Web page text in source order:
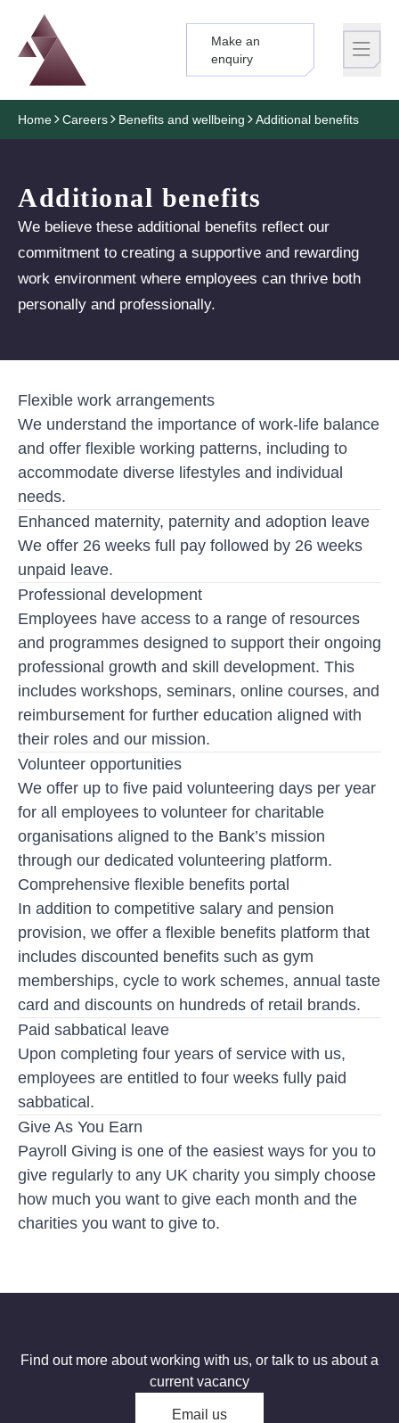
Logo
Brand label
Make an
enquiry
Home Careers Benefits and wellbeing Additional benefits
Additional benefits
We believe these additional benefits reflect our
commitment to creating a supportive and rewarding
work environment where employees can thrive both
personally and professionally.
Flexible work arrangements
We understand the importance of work-life balance
and offer flexible working patterns, including to
accommodate diverse lifestyles and individual
needs.
Enhanced maternity, paternity and adoption leave
We offer 26 weeks full pay followed by 26 weeks
unpaid leave.
Professional development
Employees have access to a range of resources
and programmes designed to support their ongoing
professional growth and skill development. This
includes workshops, seminars, online courses, and
reimbursement for further education aligned with
their roles and our mission.
Volunteer opportunities
We offer up to five paid volunteering days per year
for all employees to volunteer for charitable
organisations aligned to the Bank’s mission
through our dedicated volunteering platform.
Comprehensive flexible benefits portal
In addition to competitive salary and pension
provision, we offer a flexible benefits platform that
includes discounted benefits such as gym
memberships, cycle to work schemes, annual taste
card and discounts on hundreds of retail brands.
Paid sabbatical leave
Upon completing four years of service with us,
employees are entitled to four weeks fully paid
sabbatical.
Give As You Earn
Payroll Giving is one of the easiest ways for you to
give regularly to any UK charity you simply choose
how much you want to give each month and the
charities you want to give to.
Find out more about working with us, or talk to us about a
current vacancy
Email us